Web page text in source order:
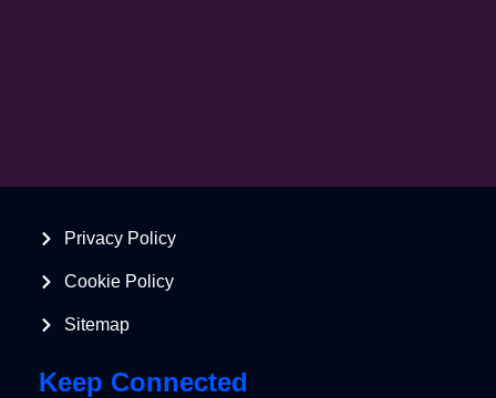
Privacy Policy
Cookie Policy
Sitemap
Keep Connected